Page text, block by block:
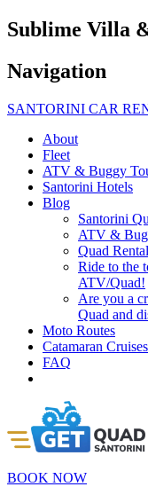
Sublime Villa
Navigation
SANTORINI CAR
About
Fleet
ATV & Buggy
Santorini Hotels
Blog
Santorini
ATV &
Quad
Ride to the
ATV/Quad!
Are you a
Quad and
Moto Routes
Catamaran Cruises
FAQ
BOOK NOW